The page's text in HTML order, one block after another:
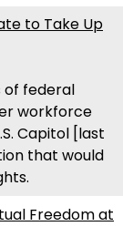
to Take Up
of federal
workforce
Capitol [last
that would
Freedom at